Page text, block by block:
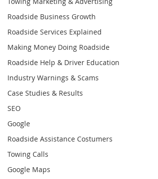
Roadside Business Growth
Roadside Services Explained
Making Money Doing Roadside
Roadside Help & Driver Education
Industry Warnings & Scams
Case Studies & Results
SEO
Google
Roadside Assistance Costumers
Towing Calls
Google Maps